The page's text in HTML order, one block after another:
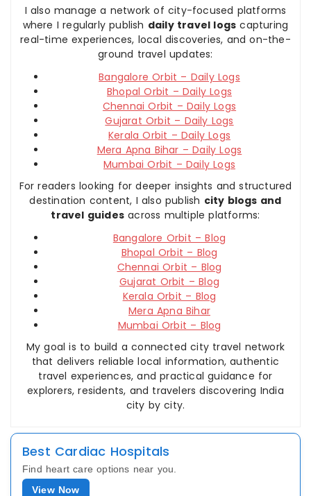
I also manage a network of city-focused platforms
where I regularly publish daily travel logs capturing
real-time experiences, local discoveries, and on-the-
ground travel updates:
Bangalore Orbit – Daily Logs
Bhopal Orbit – Daily Logs
Chennai Orbit – Daily Logs
Gujarat Orbit – Daily Logs
Kerala Orbit – Daily Logs
Mera Apna Bihar – Daily Logs
Mumbai Orbit – Daily Logs
For readers looking for deeper insights and structured
destination content, I also publish city blogs and
travel guides across multiple platforms:
Bangalore Orbit – Blog
Bhopal Orbit – Blog
Chennai Orbit – Blog
Gujarat Orbit – Blog
Kerala Orbit – Blog
Mera Apna Bihar
Mumbai Orbit – Blog
My goal is to build a connected city travel network
that delivers reliable local information, authentic
travel experiences, and practical guidance for
explorers, residents, and travelers discovering India
city by city.
Best Cardiac Hospitals
Find heart care options near you.
View Now